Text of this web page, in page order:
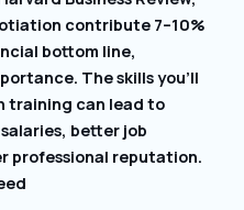
contribute 7–10%
bottom line,
The skills you’ll
training can lead to
better job
professional reputation.